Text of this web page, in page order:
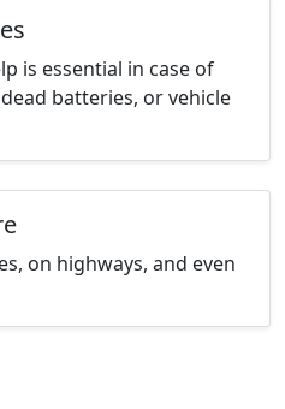
is essential in case of
batteries, or vehicle
on highways, and even